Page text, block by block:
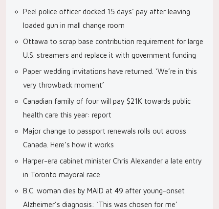
Peel police officer docked 15 days’ pay after leaving
loaded gun in mall change room
Ottawa to scrap base contribution requirement for large
U.S. streamers and replace it with government funding
Paper wedding invitations have returned. ‘We’re in this
very throwback moment’
Canadian family of four will pay $21K towards public
health care this year: report
Major change to passport renewals rolls out across
Canada. Here’s how it works
Harper-era cabinet minister Chris Alexander a late entry
in Toronto mayoral race
B.C. woman dies by MAID at 49 after young-onset
Alzheimer’s diagnosis: ‘This was chosen for me’